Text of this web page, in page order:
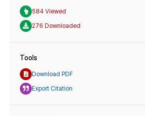
584 Viewed
276 Downloaded
Tools
Download PDF
Export Citation